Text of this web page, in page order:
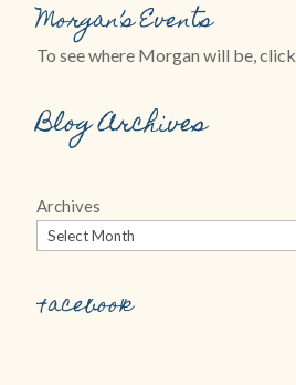
Morgan’s Events
To see where Morgan will be, click
Blog Archives
Archives
Facebook